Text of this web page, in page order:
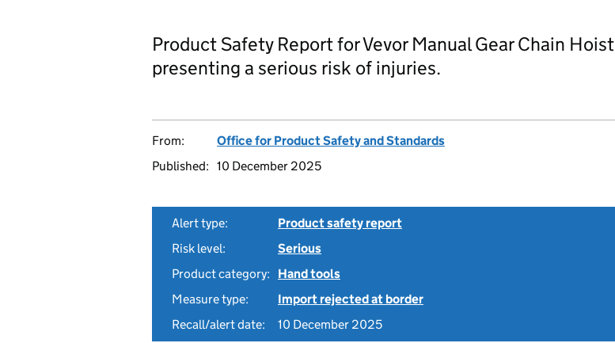
Product Safety Report for Vevor Manual Gear Chain Hoist
presenting a serious risk of injuries.
From:
Office for Product Safety and Standards
Published: 10 December 2025
Alert type:
Product safety report
Risk level:
Serious
Product category:
Hand tools
Measure type:
Import rejected at border
Recall/alert date:
10 December 2025